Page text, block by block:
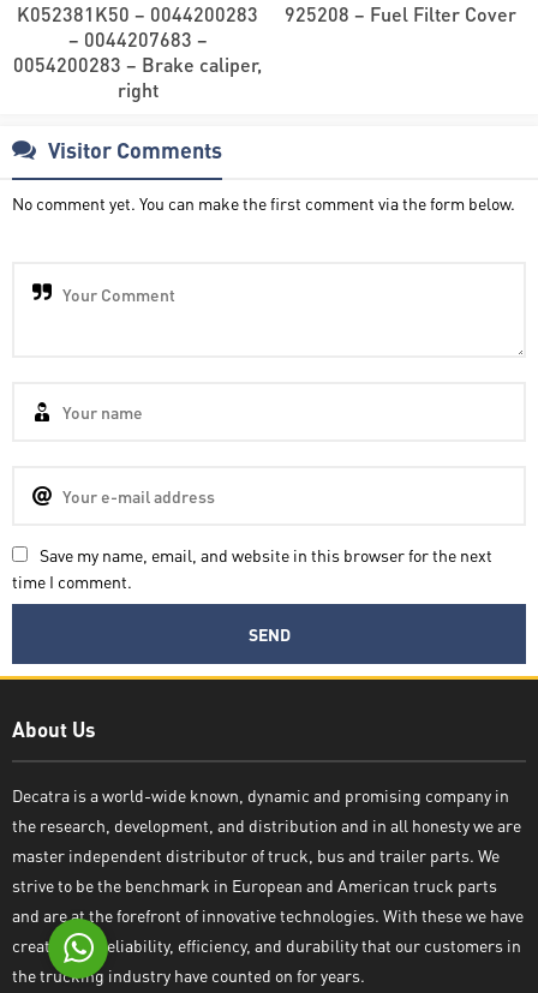
K052381K50 – 0044200283
– 0044207683 –
0054200283 – Brake caliper,
right
925208 – Fuel Filter Cover
Visitor Comments
No comment yet. You can make the first comment via the form below.
Save my name, email, and website in this browser for the next
time I comment.
About Us
Decatra is a world-wide known, dynamic and promising company in
the research, development, and distribution and in all honesty we are
master independent distributor of truck, bus and trailer parts. We
strive to be the benchmark in European and American truck parts
and are at the forefront of innovative technologies. With these we have
created the reliability, efficiency, and durability that our customers in
the trucking industry have counted on for years.
Decatra
Write reply